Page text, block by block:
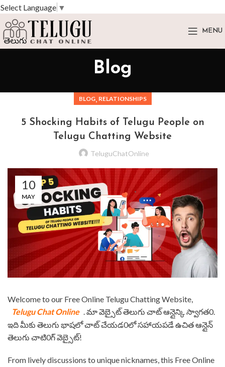
Select Language ▼
MENU
Blog
BLOG, RELATIONSHIPS
5 Shocking Habits of Telugu People on
Telugu Chatting Website
TeluguChatOnline
10
MAY
⁤Welcome to our Free Online Telugu Chatting Website,
Telugu Chat Online . ⁤⁤మా వెబ్సైట్ తెలుగు చాట్ ఆన్లైన్కి స్వాగత0.
⁤⁤ఇది మీకు తెలుగు భాషలో చాట్ చేయడ0లో సహాయపడే ఉచిత ఆన్లైన్
తెలుగు చాటి0గ్ వెబ్సైట్! ⁤
⁤From lively discussions to unique nicknames, this Free Online